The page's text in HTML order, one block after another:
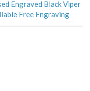
Engraved Black Viper
Free Engraving